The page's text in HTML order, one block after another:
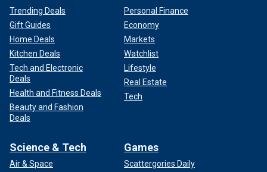
Trending Deals
Gift Guides
Home Deals
Kitchen Deals
Tech and Electronic
Deals
Health and Fitness Deals
Beauty and Fashion
Deals
Personal Finance
Economy
Markets
Watchlist
Lifestyle
Real Estate
Tech
Science & Tech
Air & Space
Games
Scattergories Daily